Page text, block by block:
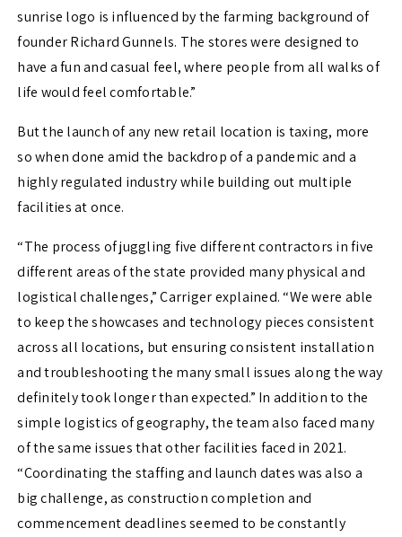
sunrise logo is influenced by the farming background of
founder Richard Gunnels. The stores were designed to
have a fun and casual feel, where people from all walks of
life would feel comfortable.”
But the launch of any new retail location is taxing, more
so when done amid the backdrop of a pandemic and a
highly regulated industry while building out multiple
facilities at once.
“The process of juggling five different contractors in five
different areas of the state provided many physical and
logistical challenges,” Carriger explained. “We were able
to keep the showcases and technology pieces consistent
across all locations, but ensuring consistent installation
and troubleshooting the many small issues along the way
definitely took longer than expected.” In addition to the
simple logistics of geography, the team also faced many
of the same issues that other facilities faced in 2021.
“Coordinating the staffing and launch dates was also a
big challenge, as construction completion and
commencement deadlines seemed to be constantly